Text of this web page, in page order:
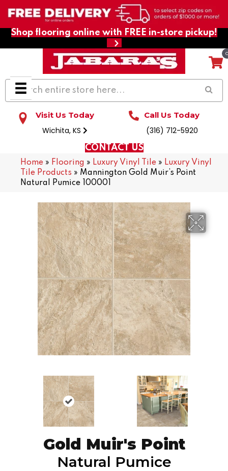
Shop flooring online with FREE in-store pickup!
Visit Us Today
Wichita, KS
Call Us Today
(316) 712-5920
CONTACT US
Home » Flooring » Luxury Vinyl Tile » Luxury Vinyl
Tile Products » Mannington Gold Muir’s Point
Natural Pumice 100001
Gold Muir's Point
Natural Pumice